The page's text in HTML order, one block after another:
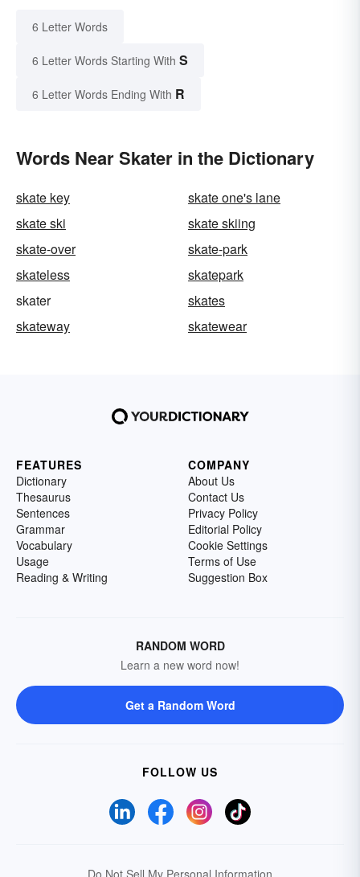
6 Letter Words
6 Letter Words Starting With S
6 Letter Words Ending With R
Words Near Skater in the Dictionary
skate key
skate one's lane
skate ski
skate skiing
skate-over
skate-park
skateless
skatepark
skater
skates
skateway
skatewear
FEATURES
Dictionary
Thesaurus
Sentences
Grammar
Vocabulary
Usage
Reading & Writing
COMPANY
About Us
Contact Us
Privacy Policy
Editorial Policy
Cookie Settings
Terms of Use
Suggestion Box
RANDOM WORD
Learn a new word now!
Get a Random Word
FOLLOW US